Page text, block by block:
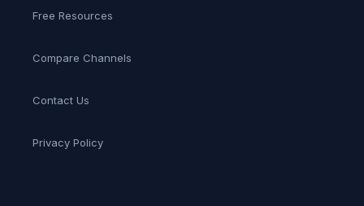
Free Resources
Compare Channels
Contact Us
Privacy Policy